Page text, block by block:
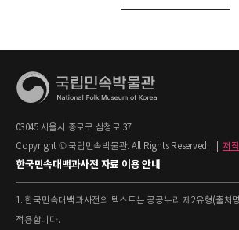
03045 서울시 종로구 삼청로 37
Copyright © 국립민속박물관. All Rights Reserved.
저
한국민속대백과사전 자료 이용 안내
1. 한국민속대백과사전의 텍스트는 공공누리 제2유형(출처
적용합니다.